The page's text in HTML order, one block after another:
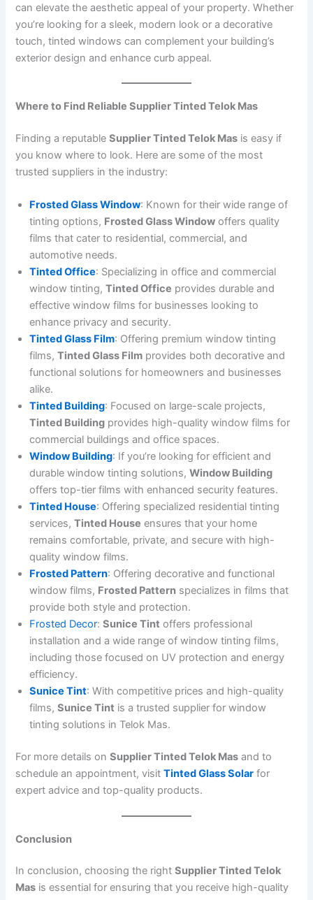
can elevate the aesthetic appeal of your property. Whether
you’re looking for a sleek, modern look or a decorative
touch, tinted windows can complement your building’s
exterior design and enhance curb appeal.
Where to Find Reliable Supplier Tinted Telok Mas
Finding a reputableSupplier Tinted Telok Mas is easy if
you know where to look. Here are some of the most
trusted suppliers in the industry:
Frosted Glass Window: Known for their wide range of
tinting options, Frosted Glass Window offers quality
films that cater to residential, commercial, and
automotive needs.
Tinted Office: Specializing in office and commercial
window tinting,Tinted Office provides durable and
effective window films for businesses looking to
enhance privacy and security.
Tinted Glass Film: Offering premium window tinting
films,Tinted Glass Film provides both decorative and
functional solutions for homeowners and businesses
alike.
Tinted Building: Focused on large-scale projects,
Tinted Building provides high-quality window films for
commercial buildings and office spaces.
Window Building: If you’re looking for efficient and
durable window tinting solutions,Window Building
offers top-tier films with enhanced security features.
Tinted House: Offering specialized residential tinting
services,Tinted House ensures that your home
remains comfortable, private, and secure with high-
quality window films.
Frosted Pattern: Offering decorative and functional
window films, Frosted Pattern specializes in films that
provide both style and protection.
Frosted Decor:Sunice Tint offers professional
installation and a wide range of window tinting films,
including those focused on UV protection and energy
efficiency.
Sunice Tint: With competitive prices and high-quality
films,Sunice Tint is a trusted supplier for window
tinting solutions in Telok Mas.
For more details onSupplier Tinted Telok Mas and to
schedule an appointment, visitTinted Glass Solar for
expert advice and top-quality products.
Conclusion
In conclusion, choosing the rightSupplier Tinted Telok
Mas is essential for ensuring that you receive high-quality